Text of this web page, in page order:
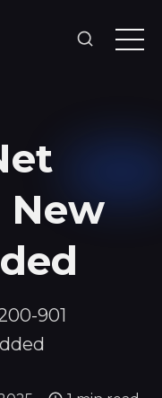
New
901